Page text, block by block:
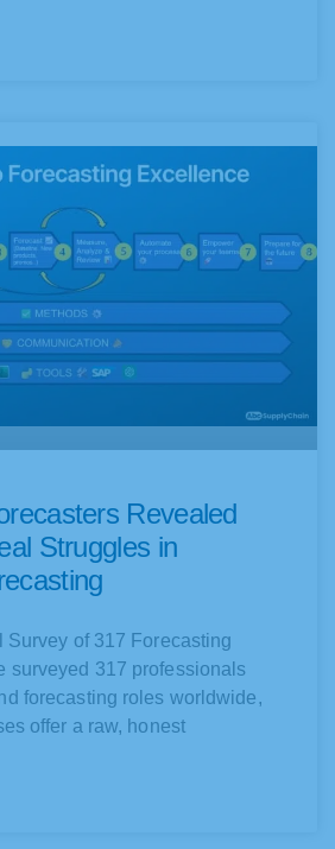
Revealed
Struggles in
Survey of 317 Forecasting
surveyed 317 professionals
forecasting roles worldwide,
offer a raw, honest